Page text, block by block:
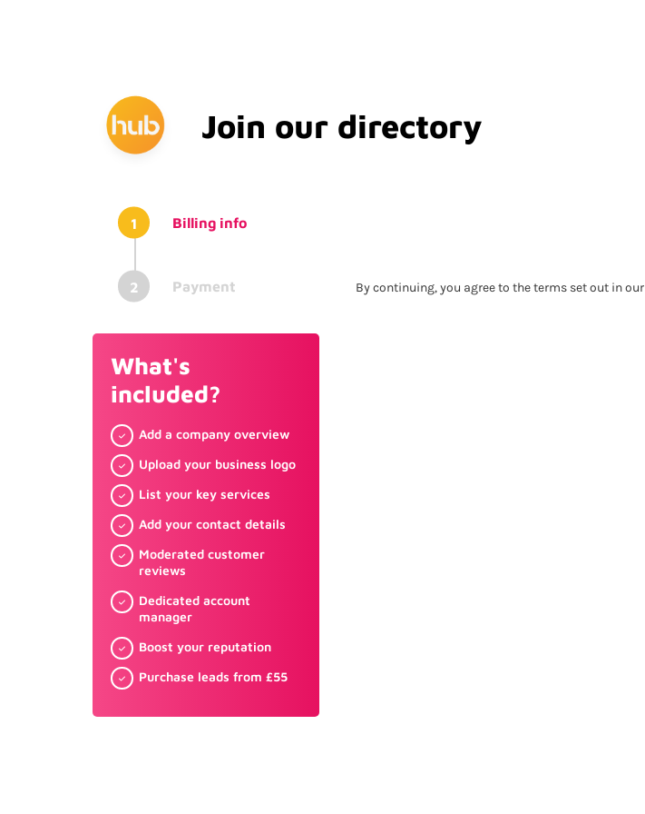
Join our directory
Billing info
Payment
What's
included?
Add a company overview
Upload your business logo
List your key services
Add your contact details
Moderated customer
reviews
Dedicated account
manager
Boost your reputation
Purchase leads from £55
By continuing, you agree to the terms set out in our